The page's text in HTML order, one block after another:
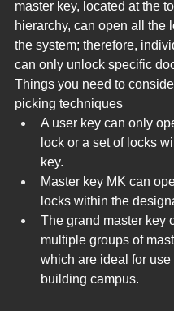
master key, located at the
hierarchy, can open all the
the system; therefore,
can only unlock specific
Things you need to
picking techniques
A user key can only
lock or a set of locks
key.
Master key MK can
locks within the
The grand master key
multiple groups of
which are ideal for use
building campus.